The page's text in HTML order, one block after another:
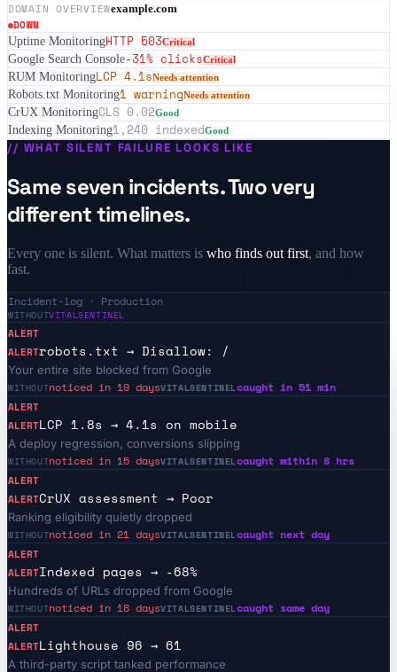
DOMAIN OVERVIEWexample.com
DOWN
Uptime MonitoringHTTP 503Critical
Google Search Console-31% clicksCritical
RUM MonitoringLCP 4.1sNeeds attention
Robots.txt Monitoring1 warningNeeds attention
CrUX MonitoringCLS 0.02Good
Indexing Monitoring1,240 indexedGood
// WHAT SILENT FAILURE LOOKS LIKE
Same seven incidents. Two very
different timelines.
Every one is silent. What matters is who finds out first, and how
fast.
Incident-log · Production
WITHOUTVITALSENTINEL
ALERT
ALERTrobots.txt → Disallow: /
Your entire site blocked from Google
WITHOUTnoticed in 19 daysVITALSENTINELcaught in 51 min
ALERT
ALERTLCP 1.8s → 4.1s on mobile
A deploy regression, conversions slipping
WITHOUTnoticed in 15 daysVITALSENTINELcaught within 8 hrs
ALERT
ALERTCrUX assessment → Poor
Ranking eligibility quietly dropped
WITHOUTnoticed in 21 daysVITALSENTINELcaught next day
ALERT
ALERTIndexed pages → -68%
Hundreds of URLs dropped from Google
WITHOUTnoticed in 18 daysVITALSENTINELcaught same day
ALERT
ALERTLighthouse 96 → 61
A third-party script tanked performance